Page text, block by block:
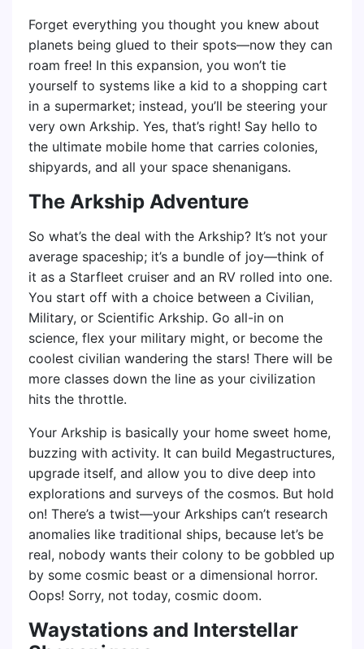
Forget everything you thought you knew about
planets being glued to their spots—now they can
roam free! In this expansion, you won’t tie
yourself to systems like a kid to a shopping cart
in a supermarket; instead, you’ll be steering your
very own Arkship. Yes, that’s right! Say hello to
the ultimate mobile home that carries colonies,
shipyards, and all your space shenanigans.
The Arkship Adventure
So what’s the deal with the Arkship? It’s not your
average spaceship; it’s a bundle of joy—think of
it as a Starfleet cruiser and an RV rolled into one.
You start off with a choice between a Civilian,
Military, or Scientific Arkship. Go all-in on
science, flex your military might, or become the
coolest civilian wandering the stars! There will be
more classes down the line as your civilization
hits the throttle.
Your Arkship is basically your home sweet home,
buzzing with activity. It can build Megastructures,
upgrade itself, and allow you to dive deep into
explorations and surveys of the cosmos. But hold
on! There’s a twist—your Arkships can’t research
anomalies like traditional ships, because let’s be
real, nobody wants their colony to be gobbled up
by some cosmic beast or a dimensional horror.
Oops! Sorry, not today, cosmic doom.
Waystations and Interstellar